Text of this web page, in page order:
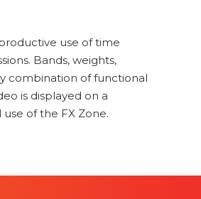
use of time
Bands, weights,
combination of functional
is displayed on a
of the FX Zone.